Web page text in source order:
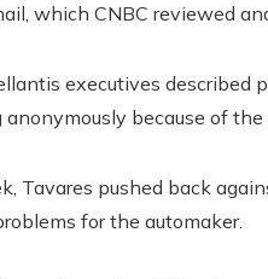
which CNBC reviewed
executives described
anonymously because of
Tavares pushed back
for the automaker.